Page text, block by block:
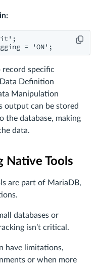
= 'ON';
record specific
Definition
Manipulation
output can be stored
the database, making
data.
Native Tools
are part of MariaDB,
databases or
isn’t critical.
have limitations,
or when more